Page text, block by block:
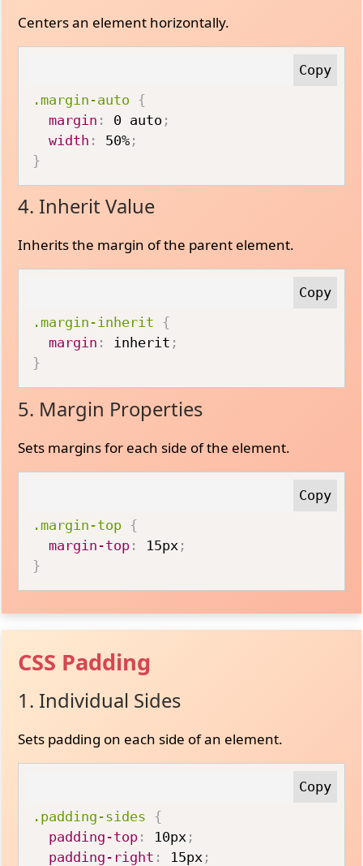
Centers an element horizontally.
.margin-auto
{
margin : 0 auto ;
width : 50% ;
}
4. Inherit Value
Inherits the margin of the parent element.
.margin-inherit
{
margin : inherit ;
}
5. Margin Properties
Sets margins for each side of the element.
.margin-top {
margin-top : 15px ;
}
CSS Padding
1. Individual Sides
Sets padding on each side of an element.
.padding-sides
{
padding-top : 10px ;
padding-right : 15px ;